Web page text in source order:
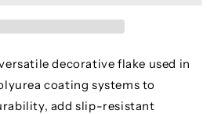
decorative flake used in
coating systems to
add slip-resistant